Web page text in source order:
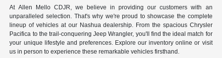
At Allen Mello CDJR, we believe in providing our customers with an
unparalleled selection. That's why we're proud to showcase the complete
lineup of vehicles at our Nashua dealership. From the spacious Chrysler
Pacifica to the trail-conquering Jeep Wrangler, you'll find the ideal match for
your unique lifestyle and preferences. Explore our inventory online or visit
us in person to experience these remarkable vehicles firsthand.